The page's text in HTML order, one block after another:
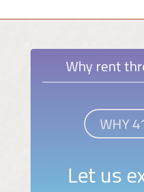
Why rent
WHY
Let us